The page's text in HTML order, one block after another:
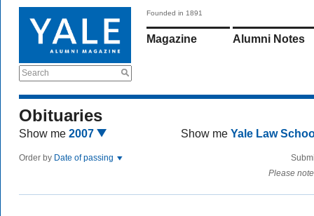
Search
Founded in 1891
Magazine Alumni Notes
Obituaries
Show me 2007 Show me Yale Law
Order by Date of passing
Please